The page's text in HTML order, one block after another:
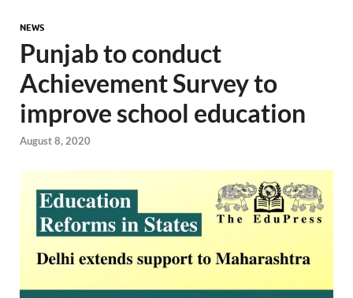
NEWS
Punjab to conduct
Achievement Survey to
improve school education
August 8, 2020